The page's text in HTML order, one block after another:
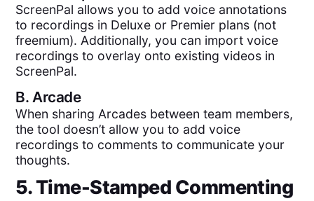
ScreenPal allows you to add voice annotations
to recordings in Deluxe or Premier plans (not
freemium). Additionally, you can import voice
recordings to overlay onto existing videos in
ScreenPal.
B.Arcade
When sharing Arcades between team members,
the tool doesn’t allow you to add voice
recordings to comments to communicate your
thoughts.
5. Time-Stamped Commenting